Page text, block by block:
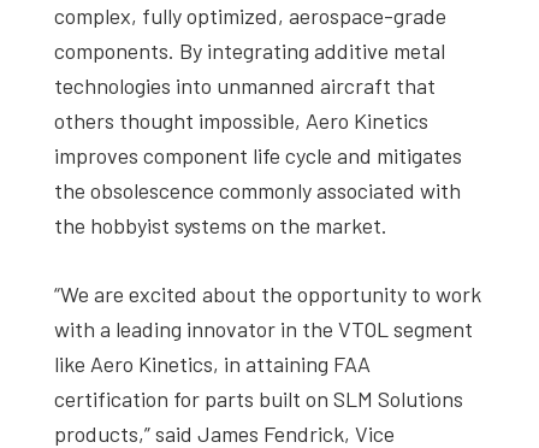
complex, fully optimized, aerospace-grade
components. By integrating additive metal
technologies into unmanned aircraft that
others thought impossible, Aero Kinetics
improves component life cycle and mitigates
the obsolescence commonly associated with
the hobbyist systems on the market.
“We are excited about the opportunity to work
with a leading innovator in the VTOL segment
like Aero Kinetics, in attaining FAA
certification for parts built on SLM Solutions
products,” said James Fendrick, Vice